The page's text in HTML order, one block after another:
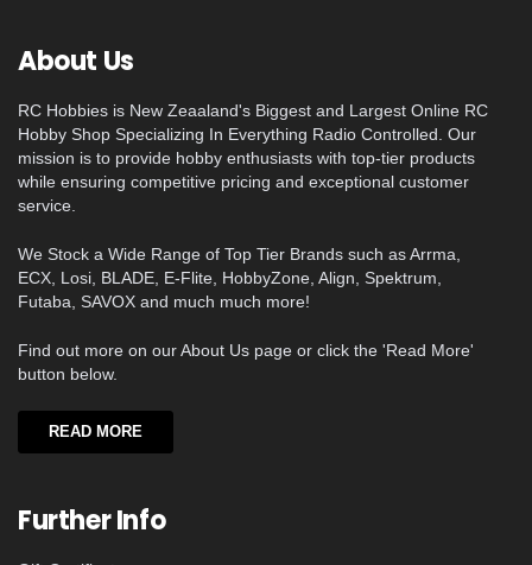
About Us
RC Hobbies is New Zeaaland's Biggest and Largest Online RC
Hobby Shop Specializing In Everything Radio Controlled. Our
mission is to provide hobby enthusiasts with top-tier products
while ensuring competitive pricing and exceptional customer
service.
We Stock a Wide Range of Top Tier Brands such as Arrma,
ECX, Losi, BLADE, E-Flite, HobbyZone, Align, Spektrum,
Futaba, SAVOX and much much more!
Find out more on our About Us page or click the 'Read More'
button below.
READ MORE
Further Info